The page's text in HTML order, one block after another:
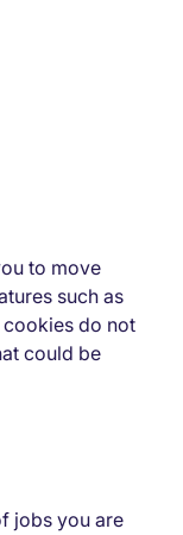
to move
such as
do not
could be
jobs you are